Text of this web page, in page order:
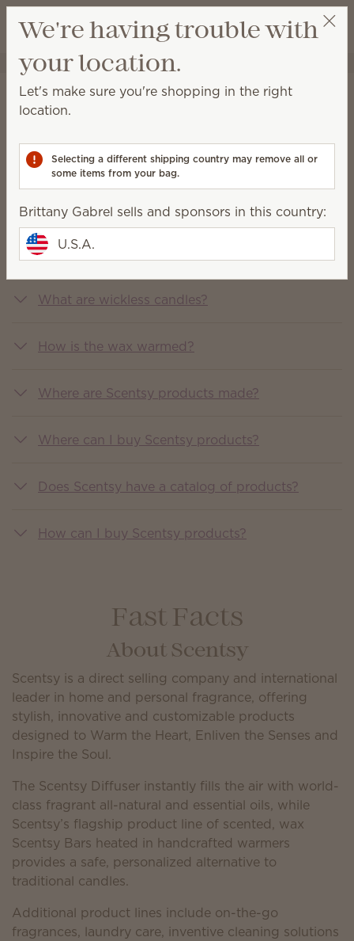
Wish list
View cart
Brittany Gabrel
FAQs
What is Scentsy?
What does Scentsy sell?
What are wickless candles?
How is the wax warmed?
Where are Scentsy products made?
Where can I buy Scentsy products?
Does Scentsy have a catalog of products?
How can I buy Scentsy products?
Fast Facts
About Scentsy
Scentsy is a direct selling company and international
leader in home and personal fragrance, offering
stylish, innovative and customizable products
designed to Warm the Heart, Enliven the Senses and
Inspire the Soul.
The Scentsy Diffuser instantly fills the air with world-
class fragrant all-natural and essential oils, while
Scentsy’s flagship product line of scented, wax
Scentsy Bars heated in handcrafted warmers
provides a safe, personalized alternative to
traditional candles.
Additional product lines include on-the-go
fragrances, laundry care, inventive cleaning solutions
We're having trouble with
your location.
Let's make sure you're shopping in the right
location.
Selecting a different shipping country may remove all or
some items from your bag.
Brittany Gabrel sells and sponsors in this country:
U.S.A.